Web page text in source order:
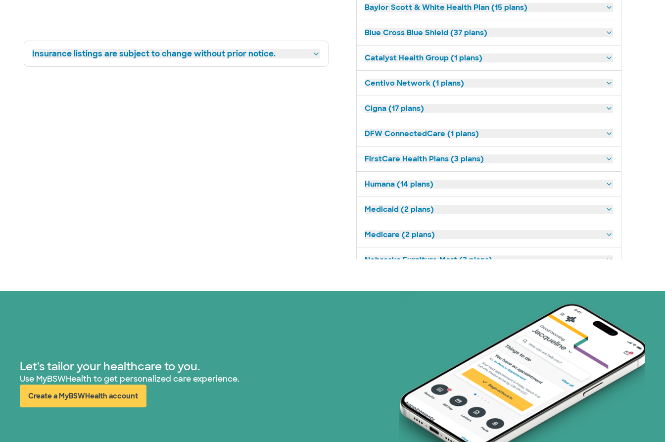
Insurance listings are subject to change without prior notice.
Baylor Scott & White Health Plan (15 plans)
Blue Cross Blue Shield (37 plans)
Catalyst Health Group (1 plans)
Centivo Network (1 plans)
Cigna (17 plans)
DFW ConnectedCare (1 plans)
FirstCare Health Plans (3 plans)
Humana (14 plans)
Medicaid (2 plans)
Medicare (2 plans)
Nebraska Furniture Mart (3 plans)
TriWest HealthCare (1 plans)
United HealthCare (33 plans)
WellMed (15 plans)
Let's tailor your healthcare to you.
Use MyBSWHealth to get personalized care experience.
Create a MyBSWHealth account
(opens in new window)